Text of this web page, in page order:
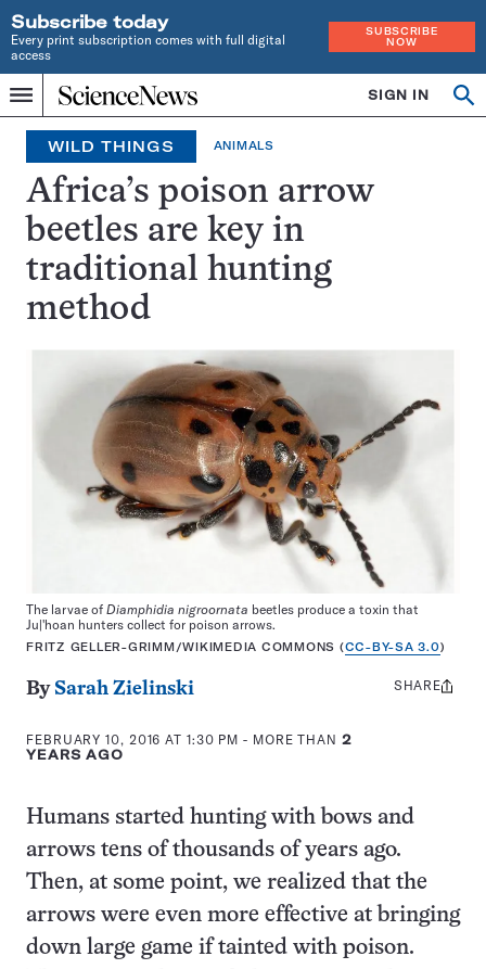
Subscribe today
Every print subscription comes with full digital
access
SUBSCRIBE
NOW
Menu
Home
INDEPENDENT
JOURNALISM
SINCE
1921
SIGN IN
WILD THINGS ANIMALS
Africa’s poison arrow
beetles are key in
traditional hunting
method
The larvae of Diamphidia nigroornata beetles produce a toxin that
Ju|'hoan hunters collect for poison arrows.
FRITZ GELLER-GRIMM/WIKIMEDIA COMMONS (CC-BY-SA 3.0)
By Sarah Zielinski
FEBRUARY 10, 2016 AT 1:30 PM - MORE THAN 2
YEARS AGO
Share
SHARE
Humans started hunting with bows and
arrows tens of thousands of years ago.
Then, at some point, we realized that the
arrows were even more effective at bringing
down large game if tainted with poison.